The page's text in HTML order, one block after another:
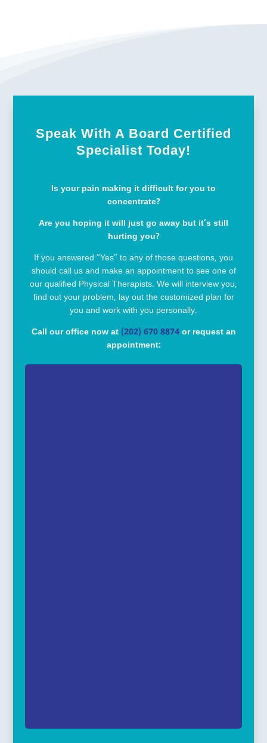
Speak With A Board Certified
Specialist Today!
Is your pain making it difficult for you to
concentrate?
Are you hoping it will just go away but it’s still
hurting you?
If you answered “Yes” to any of those questions, you
should call us and make an appointment to see one of
our qualified Physical Therapists. We will interview you,
find out your problem, lay out the customized plan for
you and work with you personally.
Call our office now at (202) 670 8874or request an
appointment: